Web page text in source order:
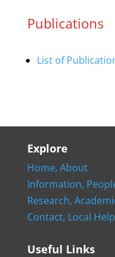
Publications
List of
Explore
Home, About
Information,
Research,
Contact, Local
Useful Links